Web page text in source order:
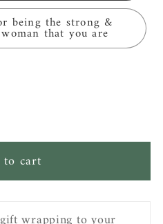
being the strong &
that you are
to cart